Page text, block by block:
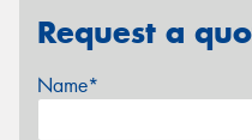
Request a
Name*